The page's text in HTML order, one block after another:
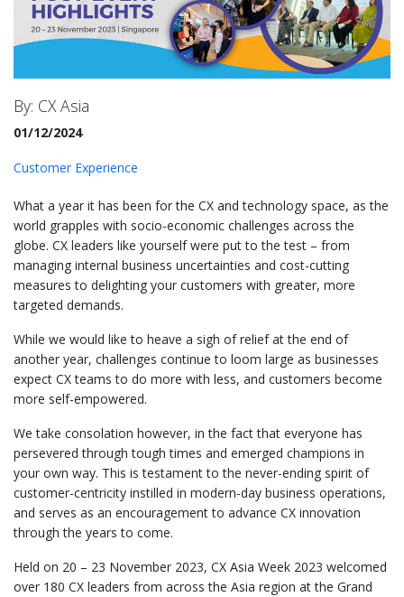
By: CX Asia
01/12/2024
Customer Experience
What a year it has been for the CX and technology space, as the
world grapples with socio-economic challenges across the
globe. CX leaders like yourself were put to the test – from
managing internal business uncertainties and cost-cutting
measures to delighting your customers with greater, more
targeted demands.
While we would like to heave a sigh of relief at the end of
another year, challenges continue to loom large as businesses
expect CX teams to do more with less, and customers become
more self-empowered.
We take consolation however, in the fact that everyone has
persevered through tough times and emerged champions in
your own way. This is testament to the never-ending spirit of
customer-centricity instilled in modern-day business operations,
and serves as an encouragement to advance CX innovation
through the years to come.
Held on 20 – 23 November 2023, CX Asia Week 2023 welcomed
over 180 CX leaders from across the Asia region at the Grand